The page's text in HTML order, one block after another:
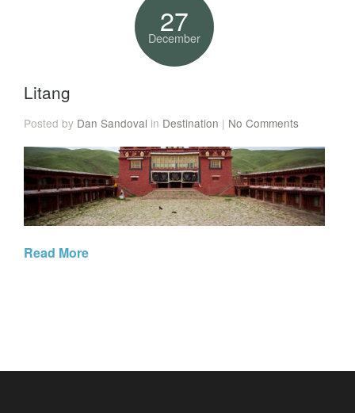
27
December
Litang
Posted by Dan Sandoval in Destination | No Comments
Read More